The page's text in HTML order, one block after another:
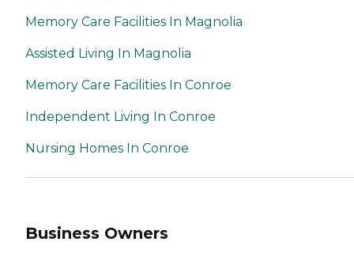
Memory Care Facilities In Magnolia
Assisted Living In Magnolia
Memory Care Facilities In Conroe
Independent Living In Conroe
Nursing Homes In Conroe
Business Owners